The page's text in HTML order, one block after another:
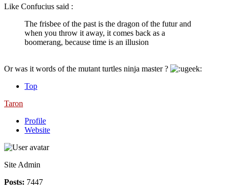
Like Confucius said :
The frisbee of the past is the dragon of the futur and
when you throw it away, it comes back as a
boomerang, because time is an illusion
Or was it words of the mutant turtles ninja master ?
Top
Taron
Profile
Website
Site Admin
Posts: 7447